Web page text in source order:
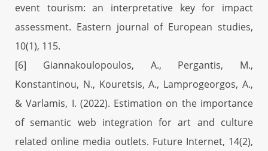
event tourism: an interpretative key for impact
assessment. Eastern journal of European studies,
10(1), 115.
[6] Giannakoulopoulos, A., Pergantis, M.,
Konstantinou, N., Kouretsis, A., Lamprogeorgos, A.,
& Varlamis, I. (2022). Estimation on the importance
of semantic web integration for art and culture
related online media outlets. Future Internet, 14(2),